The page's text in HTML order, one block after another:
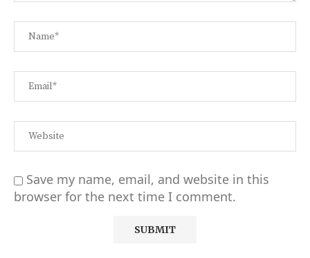
Save my name, email, and website in this
browser for the next time I comment.